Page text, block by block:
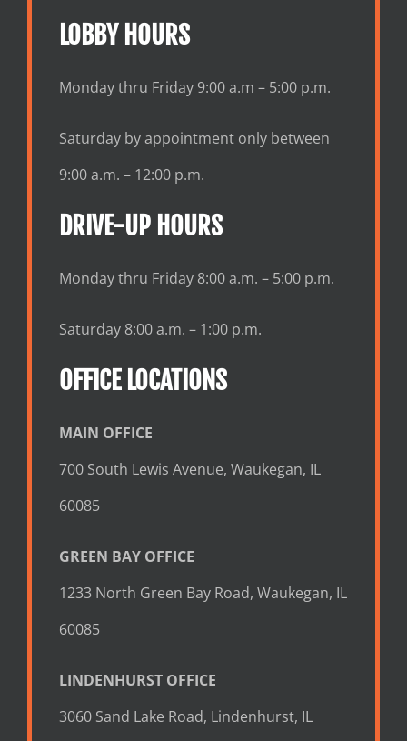
LOBBY HOURS
Monday thru Friday 9:00 a.m – 5:00 p.m.
Saturday by appointment only between
9:00 a.m. – 12:00 p.m.
DRIVE-UP HOURS
Monday thru Friday 8:00 a.m. – 5:00 p.m.
Saturday 8:00 a.m. – 1:00 p.m.
OFFICE LOCATIONS
MAIN OFFICE
700 South Lewis Avenue, Waukegan, IL
60085
GREEN BAY OFFICE
1233 North Green Bay Road, Waukegan, IL
60085
LINDENHURST OFFICE
3060 Sand Lake Road, Lindenhurst, IL